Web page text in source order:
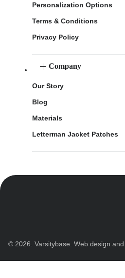
Personalization Options
Terms & Conditions
Privacy Policy
Company
Our Story
Blog
Materials
Letterman Jacket Patches
© 2026. Varsitybase. Web design